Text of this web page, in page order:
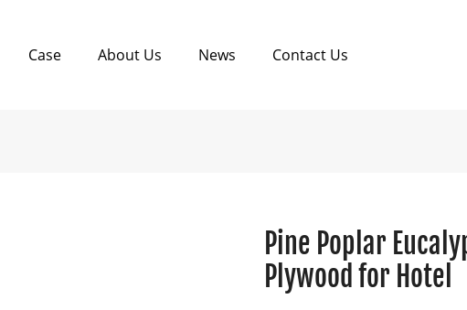
Case About Us News Contact Us
Pine Poplar
Plywood for Hotel